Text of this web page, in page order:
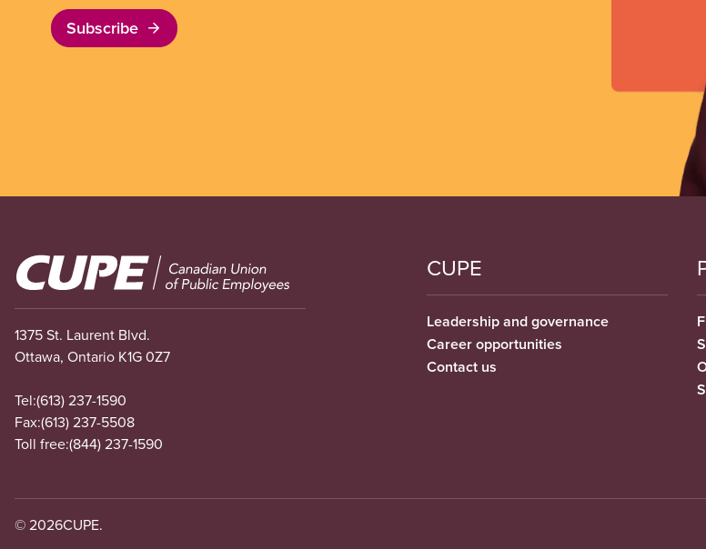
Subscribe
Image
1375 St. Laurent Blvd.
Ottawa, Ontario K1G 0Z7
Tel:(613) 237-1590
Fax:(613) 237-5508
Toll free:(844) 237-1590
CUPE
Leadership and governance
Career opportunities
Contact us
© 2026CUPE.